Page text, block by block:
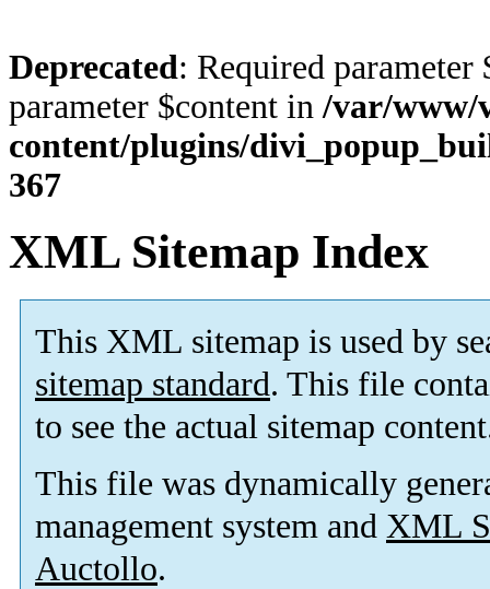
Deprecated: Required
parameter $content in/var/www/
content/plugins/
367
XML Sitemap Index
This XML sitemap is used by
sitemap standard. This file
to see the actual sitemap
This file was dynamically
management system and XML
Auctollo.